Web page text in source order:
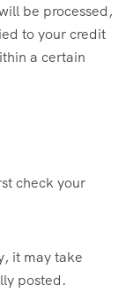
be processed,
to your credit
a certain
check your
it may take
posted.